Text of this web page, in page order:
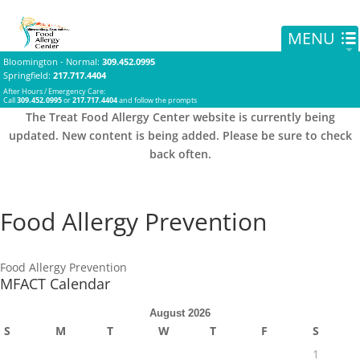
Bloomington - Normal: 309.452.0995
Springfield: 217.717.4404
After Hours / Emergency Care:
Call309.452.0995or217.717.4404and follow the prompts
The Treat Food Allergy Center website is currently being
updated. New content is being added. Please be sure to check
back often.
Food Allergy Prevention
Food Allergy Prevention
MFACT Calendar
August 2026
S M T W T F
S
1